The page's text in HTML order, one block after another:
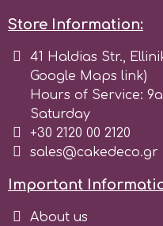
Tala
v
Store Information:
41 Haldias Str.,
Google Maps link)
Hours of Service:
Saturday
+30 2120 00 2120
sales@cakedeco.gr
Important
About us